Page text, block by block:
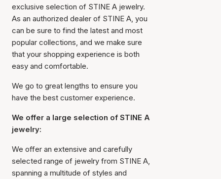
exclusive selection of STINE A jewelry.
As an authorized dealer of STINE A, you
can be sure to find the latest and most
popular collections, and we make sure
that your shopping experience is both
easy and comfortable.
We go to great lengths to ensure you
have the best customer experience.
We offer a large selection of STINE A
jewelry:
We offer an extensive and carefully
selected range of jewelry from STINE A,
spanning a multitude of styles and